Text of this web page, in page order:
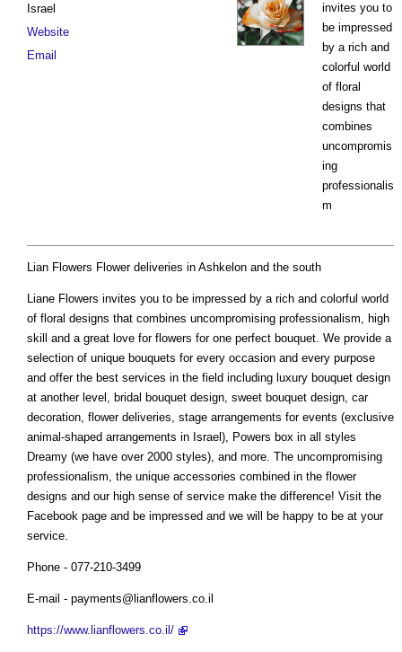
invites you to
be impressed
by a rich and
colorful world
of floral
designs that
combines
uncompromis
ing
professionalis
m
Israel
Website
Email
Lian Flowers Flower deliveries in Ashkelon and the south
Liane Flowers invites you to be impressed by a rich and colorful world
of floral designs that combines uncompromising professionalism, high
skill and a great love for flowers for one perfect bouquet. We provide a
selection of unique bouquets for every occasion and every purpose
and offer the best services in the field including luxury bouquet design
at another level, bridal bouquet design, sweet bouquet design, car
decoration, flower deliveries, stage arrangements for events (exclusive
animal-shaped arrangements in Israel), Powers box in all styles
Dreamy (we have over 2000 styles), and more. The uncompromising
professionalism, the unique accessories combined in the flower
designs and our high sense of service make the difference! Visit the
Facebook page and be impressed and we will be happy to be at your
service.
Phone - 077-210-3499
E-mail - payments@lianflowers.co.il
https://www.lianflowers.co.il/